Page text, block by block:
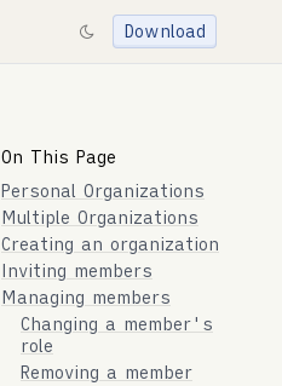
Download
On This Page
Personal Organizations
Multiple Organizations
Creating an organization
Inviting members
Managing members
Changing a member's
role
Removing a member